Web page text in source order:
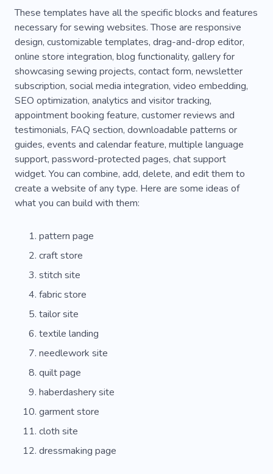
Macrame
Brand
Ecommerce
Product
Capsule Wardrobe
Activewear
Beige
Clothing Curator
Crystal
Dress Code
Fashion Consultant
Fashion Stylist
Rainbow
Runway
Wardrobe Stylist
Alteration of Clothes
Artificial Intelligence
Atelier
Baroque
Astrology
Fashionista
Femininity
Handbags
Tailored Dress
Love
Trendy
Experience
Resoling
Sprays
Laundry
Carving
These templates have all the specific blocks and features
necessary for sewing websites. Those are responsive
design, customizable templates, drag-and-drop editor,
online store integration, blog functionality, gallery for
showcasing sewing projects, contact form, newsletter
subscription, social media integration, video embedding,
SEO optimization, analytics and visitor tracking,
appointment booking feature, customer reviews and
testimonials, FAQ section, downloadable patterns or
guides, events and calendar feature, multiple language
support, password-protected pages, chat support
widget. You can combine, add, delete, and edit them to
create a website of any type. Here are some ideas of
what you can build with them:
pattern page
craft store
stitch site
fabric store
tailor site
textile landing
needlework site
quilt page
haberdashery site
garment store
cloth site
dressmaking page